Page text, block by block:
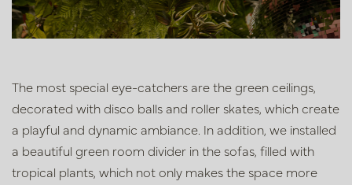
The most special eye-catchers are the green ceilings,
decorated with disco balls and roller skates, which create
a playful and dynamic ambiance. In addition, we installed
a beautiful green room divider in the sofas, filled with
tropical plants, which not only makes the space more